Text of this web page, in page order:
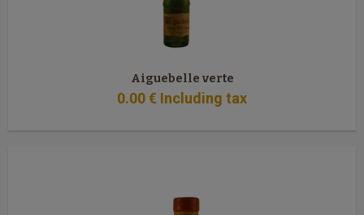
Aiguebelle verte
0.00€ Including tax